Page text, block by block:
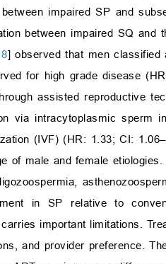
impaired SP and
between impaired SQ
] observed that men classified
for high grade disease
assisted reproductive
via intracytoplasmic sperm
(IVF) (HR: 1.33; CI:
of male and female
in SP relative to
important limitations.
and provider preference.